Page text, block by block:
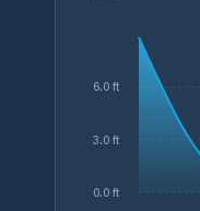
0.0 ft
3.0 ft
6.0 ft